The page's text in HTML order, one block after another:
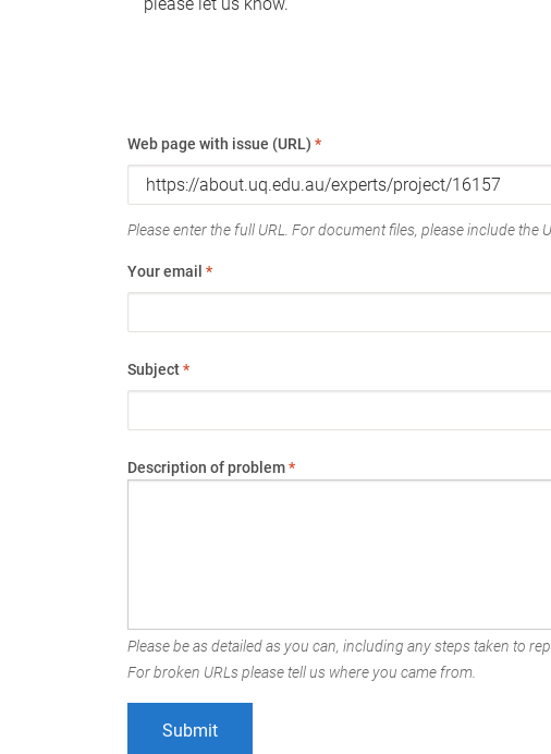
Web page with issue (URL) *
Please enter the full URL. For document files, please include the
Your email *
Subject*
Description of problem*
Please be as detailed as you can, including any steps taken to
For broken URLs please tell us where you came from.